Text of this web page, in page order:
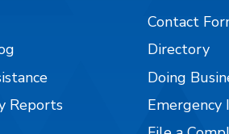
Reports
Contact
Directory
Doing
Emergency